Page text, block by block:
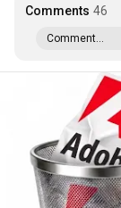
Comments 46
Comment...